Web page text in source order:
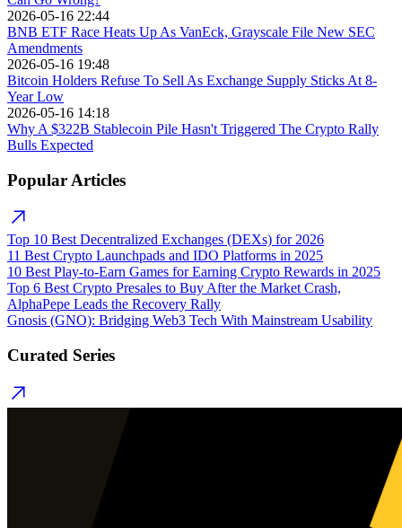
2026-05-16 22:44
BNB ETF Race Heats Up As VanEck, Grayscale File New SEC
Amendments
2026-05-16 19:48
Bitcoin Holders Refuse To Sell As Exchange Supply Sticks At 8-
Year Low
2026-05-16 14:18
Why A $322B Stablecoin Pile Hasn't Triggered The Crypto Rally
Bulls Expected
Popular Articles
Top 10 Best Decentralized Exchanges (DEXs) for 2026
11 Best Crypto Launchpads and IDO Platforms in 2025
10 Best Play-to-Earn Games for Earning Crypto Rewards in 2025
Top 6 Best Crypto Presales to Buy After the Market Crash,
AlphaPepe Leads the Recovery Rally
Gnosis (GNO): Bridging Web3 Tech With Mainstream Usability
Curated Series